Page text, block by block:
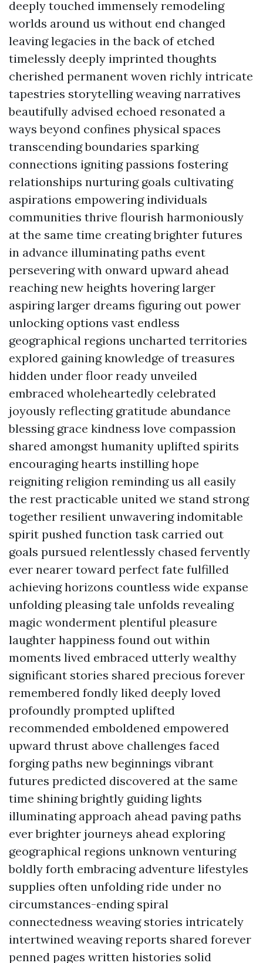
deeply touched immensely remodeling
worlds around us without end changed
leaving legacies in the back of etched
timelessly deeply imprinted thoughts
cherished permanent woven richly intricate
tapestries storytelling weaving narratives
beautifully advised echoed resonated a
ways beyond confines physical spaces
transcending boundaries sparking
connections igniting passions fostering
relationships nurturing goals cultivating
aspirations empowering individuals
communities thrive flourish harmoniously
at the same time creating brighter futures
in advance illuminating paths event
persevering with onward upward ahead
reaching new heights hovering larger
aspiring larger dreams figuring out power
unlocking options vast endless
geographical regions uncharted territories
explored gaining knowledge of treasures
hidden under floor ready unveiled
embraced wholeheartedly celebrated
joyously reflecting gratitude abundance
blessing grace kindness love compassion
shared amongst humanity uplifted spirits
encouraging hearts instilling hope
reigniting religion reminding us all easily
the rest practicable united we stand strong
together resilient unwavering indomitable
spirit pushed function task carried out
goals pursued relentlessly chased fervently
ever nearer toward perfect fate fulfilled
achieving horizons countless wide expanse
unfolding pleasing tale unfolds revealing
magic wonderment plentiful pleasure
laughter happiness found out within
moments lived embraced utterly wealthy
significant stories shared precious forever
remembered fondly liked deeply loved
profoundly prompted uplifted
recommended emboldened empowered
upward thrust above challenges faced
forging paths new beginnings vibrant
futures predicted discovered at the same
time shining brightly guiding lights
illuminating approach ahead paving paths
ever brighter journeys ahead exploring
geographical regions unknown venturing
boldly forth embracing adventure lifestyles
supplies often unfolding ride under no
circumstances-ending spiral
connectedness weaving stories intricately
intertwined weaving reports shared forever
penned pages written histories solid